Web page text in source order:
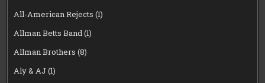
All-American Rejects (1)
Allman Betts Band(1)
Allman Brothers (8)
Aly & AJ (1)